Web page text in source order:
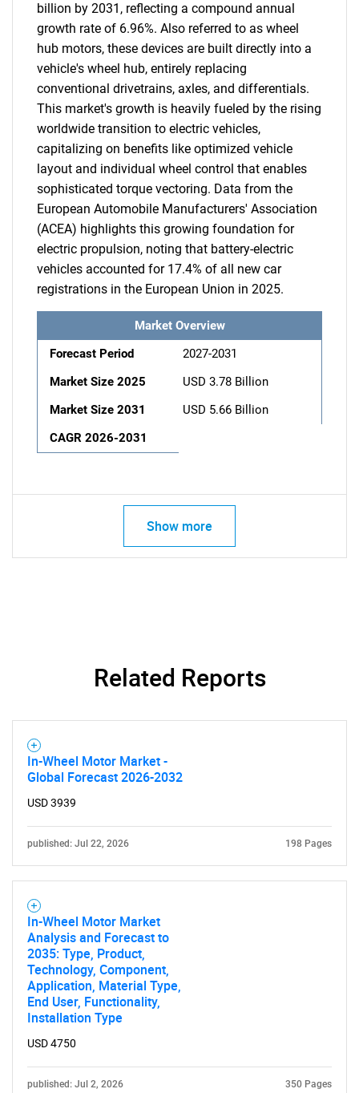
billion by 2031, reflecting a compound annual
growth rate of 6.96%. Also referred to as wheel
hub motors, these devices are built directly into a
vehicle's wheel hub, entirely replacing
conventional drivetrains, axles, and differentials.
This market's growth is heavily fueled by the rising
worldwide transition to electric vehicles,
capitalizing on benefits like optimized vehicle
layout and individual wheel control that enables
sophisticated torque vectoring. Data from the
European Automobile Manufacturers' Association
(ACEA) highlights this growing foundation for
electric propulsion, noting that battery-electric
vehicles accounted for 17.4% of all new car
registrations in the European Union in 2025.
Market Overview
Forecast Period
2027-2031
Market Size 2025
USD 3.78 Billion
Market Size 2031
USD 5.66 Billion
CAGR 2026-2031
Show more
Related Reports
In-Wheel Motor Market -
Global Forecast 2026-2032
USD 3939
published: Jul 22, 2026 198 Pages
In-Wheel Motor Market
Analysis and Forecast to
2035: Type, Product,
Technology, Component,
Application, Material Type,
End User, Functionality,
Installation Type
USD 4750
published: Jul 2, 2026 350 Pages